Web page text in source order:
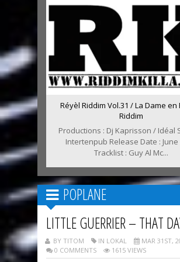
Réyèl Riddim Vol.31 / La Dame en
Riddim
Productions : Dj Kaprisson / Idéal
Intertenpub Release Date : June
Tracklist : Guy Al Mc...
POPLANE
LITTLE GUERRIER – THAT
BY TITOM IN LOKAL
MAR 31ST,
0 COMMENTS
1615 VIEWS